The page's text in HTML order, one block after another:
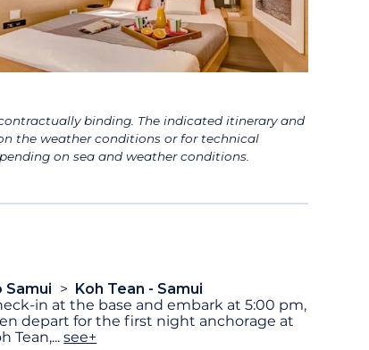
binding. The indicated itinerary and
the weather conditions or for technical
on sea and weather conditions.
Samui
Koh Tean - Samui
in at the base and embark at 5:00 pm,
depart for the first night anchorage at
Tean,...see+